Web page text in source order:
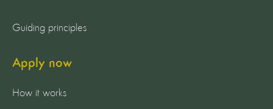
Guiding principles
Apply now
How it works